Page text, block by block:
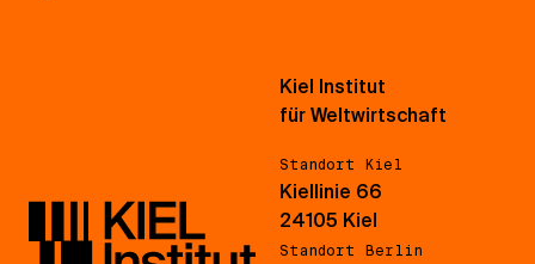
Kiel Institut
für Weltwirtschaft
Standort Kiel
Kiellinie 66
24105 Kiel
Standort Berlin